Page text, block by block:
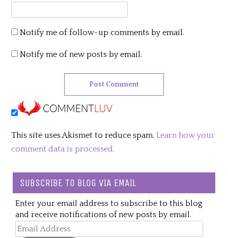
Notify me of follow-up comments by email.
Notify me of new posts by email.
This site uses Akismet to reduce spam.Learn how your
comment data is processed.
SUBSCRIBE TO BLOG VIA EMAIL
Enter your email address to subscribe to this blog
and receive notifications of new posts by email.
Email